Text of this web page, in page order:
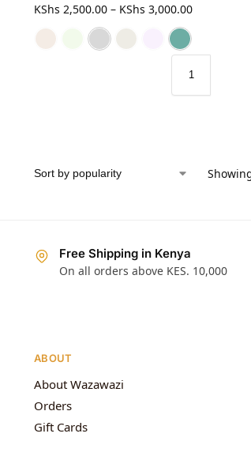
KShs 2,500.00 – KShs 3,000.00
Brown GreenGrey
Free Shipping in Kenya
On all orders above KES. 10,000
ABOUT
About Wazawazi
Orders
Gift Cards